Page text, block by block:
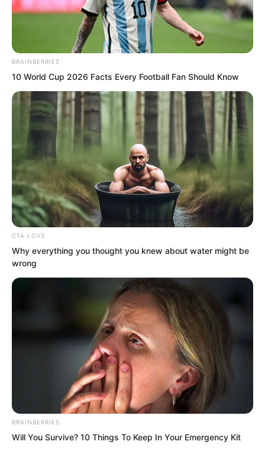
.
TWSBHSW
Chapter 199
byRoyaltie
The birth of the mysterious beast
triggered a bloody hunt across the
Pacific Ocean, yet humanity remained
completely unaware of it. Meanwhile,
Luo Feng continued to devote himself
wholeheartedly to the Ninety Nine
Tempering Spirit technique inside the
king level intelligent fighter.
Time passed.
BRAINBERRIES
10 World Cup 2026 Facts Every Football Fan Should Know
CTA LOVE
Why everything you thought you knew about water might be
wrong
BRAINBERRIES
Will You Survive? 10 Things To Keep In Your Emergency Kit